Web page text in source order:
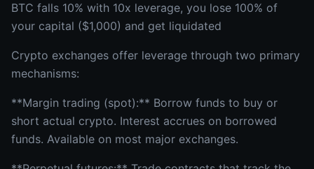
BTC falls 10% with 10x leverage, you lose 100% of
your capital ($1,000) and get liquidated
Crypto exchanges offer leverage through two primary
mechanisms:
**Margin trading (spot):** Borrow funds to buy or
short actual crypto. Interest accrues on borrowed
funds. Available on most major exchanges.